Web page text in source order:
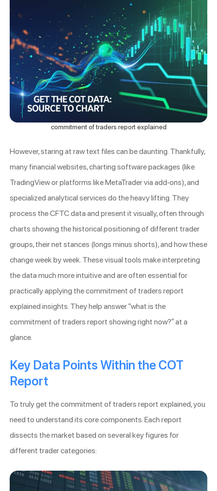
commitment of traders report explained
However, staring at raw text files can be daunting. Thankfully,
many financial websites, charting software packages (like
TradingView or platforms like MetaTrader via add-ons), and
specialized analytical services do the heavy lifting. They
process the CFTC data and present it visually, often through
charts showing the historical positioning of different trader
groups, their net stances (longs minus shorts), and how these
change week by week. These visual tools make interpreting
the data much more intuitive and are often essential for
practically applying the commitment of traders report
explained insights. They help answer “what is the
commitment of traders report showing right now?” at a
glance.
Key Data Points Within the COT
Report
To truly get the commitment of traders report explained, you
need to understand its core components. Each report
dissects the market based on several key figures for
different trader categories: